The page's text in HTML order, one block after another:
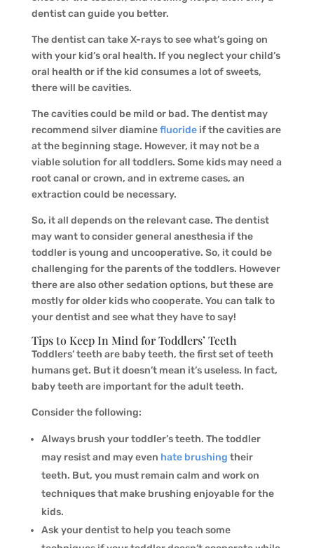
dentist can guide you better.
The dentist can take X-rays to see what’s going on
with your kid’s oral health. If you neglect your child’s
oral health or if the kid consumes a lot of sweets,
there will be cavities.
The cavities could be mild or bad. The dentist may
recommend silver diaminefluorideif the cavities are
at the beginning stage. However, it may not be a
viable solution for all toddlers. Some kids may need a
root canal or crown, and in extreme cases, an
extraction could be necessary.
So, it all depends on the relevant case. The dentist
may want to consider general anesthesia if the
toddler is young and uncooperative. So, it could be
challenging for the parents of the toddlers. However
there are also other sedation options, but these are
mostly for older kids who cooperate. You can talk to
your dentist and see what they have to say!
Tips to Keep In Mind for Toddlers’ Teeth
Toddlers’ teeth are baby teeth, the first set of teeth
humans get. But it doesn’t mean it’s useless. In fact,
baby teeth are important for the adult teeth.
Consider the following:
Always brush your toddler’s teeth. The toddler
may resist and may even hate brushing their
teeth. But, you must remain calm and work on
techniques that make brushing enjoyable for the
kids.
Ask your dentist to help you teach some